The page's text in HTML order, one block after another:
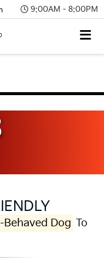
9:00AM - 8:00PM
Behaved Dog To